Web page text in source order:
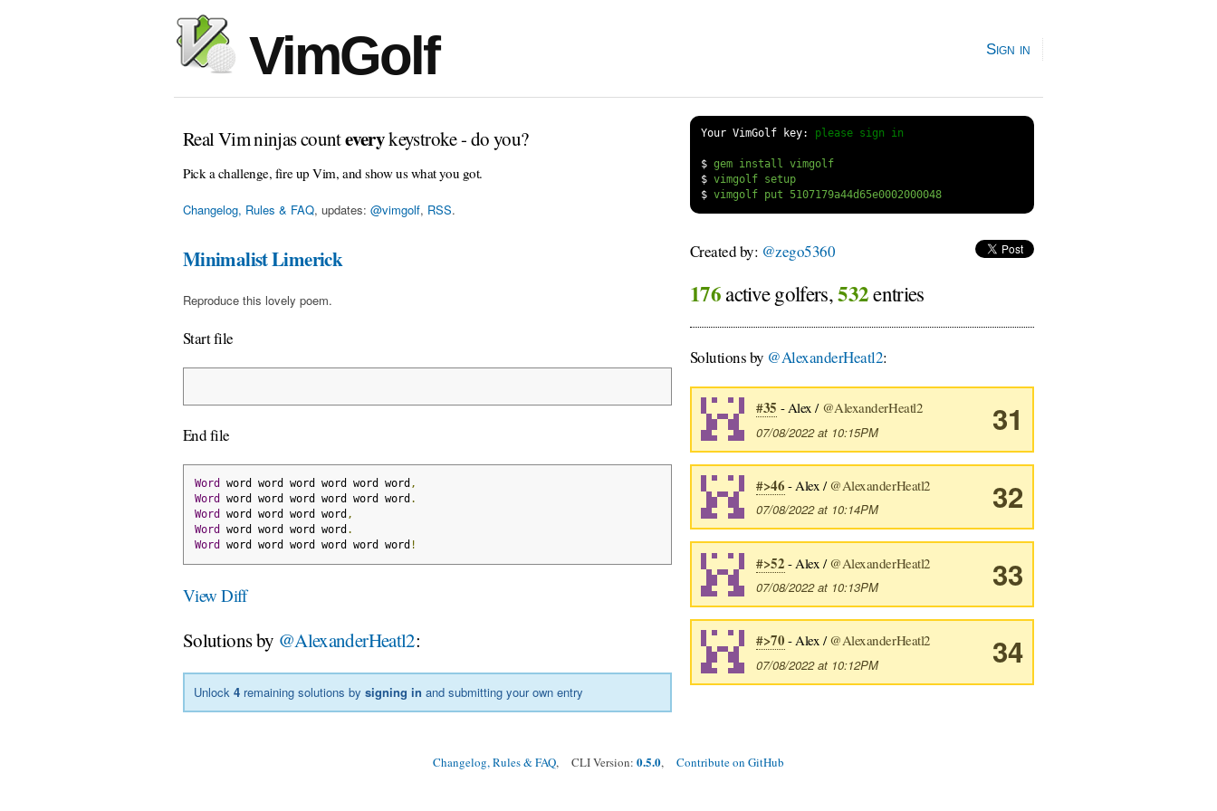
VimGolf Sign in
Real Vim ninjas counteverykeystroke - do you?
Pick a challenge, fire up Vim, and show us what you got.
Changelog, Rules & FAQ, updates: @vimgolf, RSS.
Your VimGolf key: please sign in
$
gem install vimgolf
$
vimgolf setup
$
vimgolf put 5107179a44d65e0002000048
Minimalist Limerick
Reproduce this lovely poem.
Start file
End file
Word word word word word word word ,
Word
word word word word word word .
Word
word word word word ,
Word
word word word word .
Word
word word word word word word !
View Diff
Solutions by @AlexanderHeatl2:
Unlock4 remaining solutions bysigning in and submitting your own entry
Created by: @zego5360
176active golfers,532entries
Solutions by @AlexanderHeatl2:
31
#35 - Alex / @AlexanderHeatl2
07/08/2022 at 10:15PM
32
#>46 - Alex /@AlexanderHeatl2
07/08/2022 at 10:14PM
33
#>52 - Alex /@AlexanderHeatl2
07/08/2022 at 10:13PM
34
#>70 - Alex /@AlexanderHeatl2
07/08/2022 at 10:12PM
Changelog, Rules & FAQ, CLI Version: 0.5.0, Contribute on GitHub